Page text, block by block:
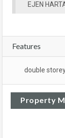
EJEN
Features
double
Property